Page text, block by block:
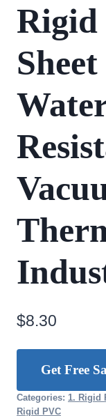
Rigid
$8.30
Get Free
Categories: 1. Rigid
Rigid PVC